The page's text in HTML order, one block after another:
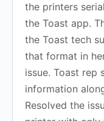
the printers
the Toast app.
the Toast tech
that format in
issue. Toast rep
information
Resolved the